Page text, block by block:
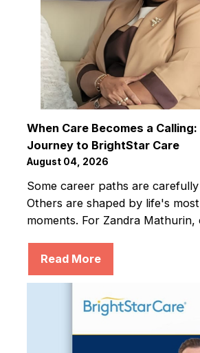
When Care Becomes a
Journey to BrightStar Care
August 04, 2026
Some career paths are
Others are shaped by life's
moments. For Zandra Mathurin,
Read More